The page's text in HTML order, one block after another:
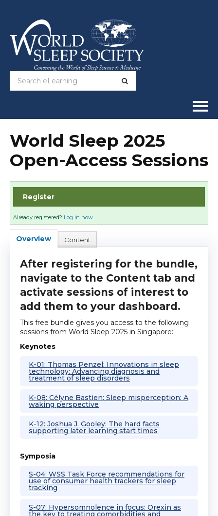
Online Courses
Full Catalog
Help
Cart (0 items)
Log In
World Sleep 2025
Open-Access Sessions
Register
Already registered? Log in now.
Overview Content
After registering for the bundle,
navigate to the Content tab and
activate sessions of interest to
add them to your dashboard.
This free bundle gives you access to the following
sessions from World Sleep 2025 in Singapore:
Keynotes
K-01: Thomas Penzel: Innovations in sleep
technology: Advancing diagnosis and
treatment of sleep disorders
K-08: Célyne Bastien: Sleep misperception: A
waking perspective
K-12: Joshua J. Gooley: The hard facts
supporting later learning start times
Symposia
S-04: WSS Task Force recommendations for
use of consumer health trackers for sleep
tracking
S-07: Hypersomnolence in focus: Orexin as
the key to treating comorbidities and